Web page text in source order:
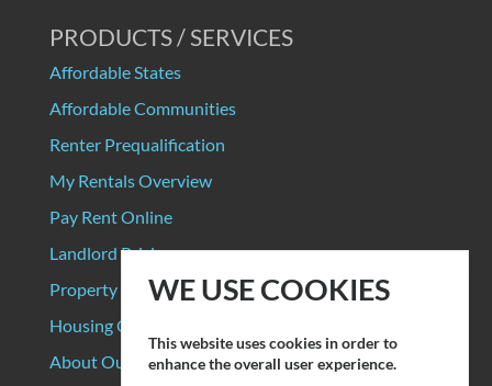
PRODUCTS / SERVICES
Affordable States
Affordable Communities
Renter Prequalification
My Rentals Overview
Pay Rent Online
Landlord Pricing
Property Manager Pricing
Housing Organizations
About Our Data Sources
WE USE COOKIES
This website uses cookies in order to
enhance the overall user experience.